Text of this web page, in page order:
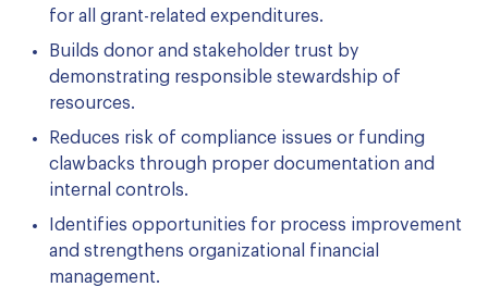
for all grant-related expenditures.
Builds donor and stakeholder trust by
demonstrating responsible stewardship of
resources.
Reduces risk of compliance issues or funding
clawbacks through proper documentation and
internal controls.
Identifies opportunities for process improvement
and strengthens organizational financial
management.